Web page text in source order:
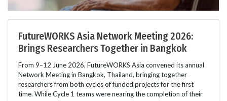
FutureWORKS Asia Network Meeting 2026:
Brings Researchers Together in Bangkok
From 9–12 June 2026, FutureWORKS Asia convened its annual
Network Meeting in Bangkok, Thailand, bringing together
researchers from both cycles of funded projects for the first
time. While Cycle 1 teams were nearing the completion of their